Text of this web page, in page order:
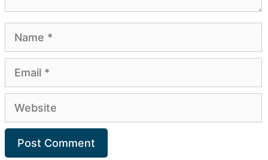
Name
Email
Website